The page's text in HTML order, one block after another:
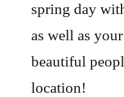
spring day
as well as
beautiful
location!